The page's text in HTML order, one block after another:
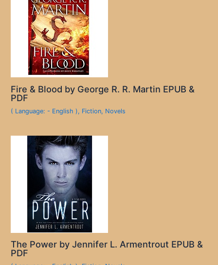
Fire & Blood by George R. R. Martin EPUB &
PDF
( Language: - English ), Fiction, Novels
The Power by Jennifer L. Armentrout EPUB &
PDF